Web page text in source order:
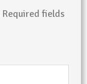
Required fields